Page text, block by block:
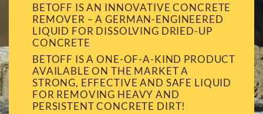
BETOFF IS AN INNOVATIVE CONCRETE
REMOVER – A GERMAN-ENGINEERED
LIQUID FOR DISSOLVING DRIED-UP
CONCRETE
BETOFF IS A ONE-OF-A-KIND PRODUCT
AVAILABLE ON THE MARKET A
STRONG, EFFECTIVE AND SAFE LIQUID
FOR REMOVING HEAVY AND
PERSISTENT CONCRETE DIRT!